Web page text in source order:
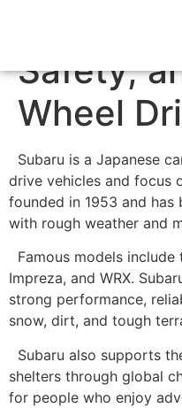
Subaru
Safety,
Wheel
Subaru is a Japanese
drive vehicles and focus
founded in 1953 and
with rough weather and
Famous models include
Impreza, and WRX.
strong performance,
snow, dirt, and tough
Subaru also supports
shelters through global
for people who enjoy